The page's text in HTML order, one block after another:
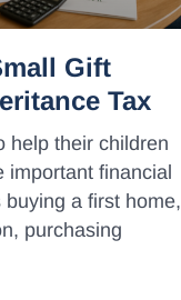
Gift
Tax
help their children
important financial
buying a first home,
purchasing